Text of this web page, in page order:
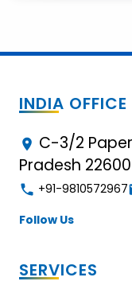
INDIA OFFICE
C-3/2
Pradesh
+91-9810572967
Follow Us
SERVICES